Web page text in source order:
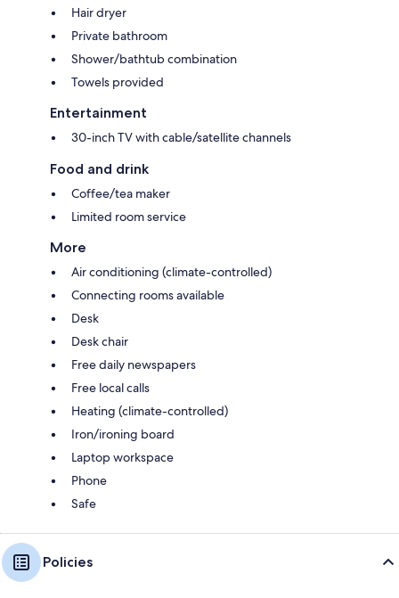
Hair dryer
Private bathroom
Shower/bathtub combination
Towels provided
Entertainment
30-inch TV with cable/satellite channels
Food and drink
Coffee/tea maker
Limited room service
More
Air conditioning (climate-controlled)
Connecting rooms available
Desk
Desk chair
Free daily newspapers
Free local calls
Heating (climate-controlled)
Iron/ironing board
Laptop workspace
Phone
Safe
Policies